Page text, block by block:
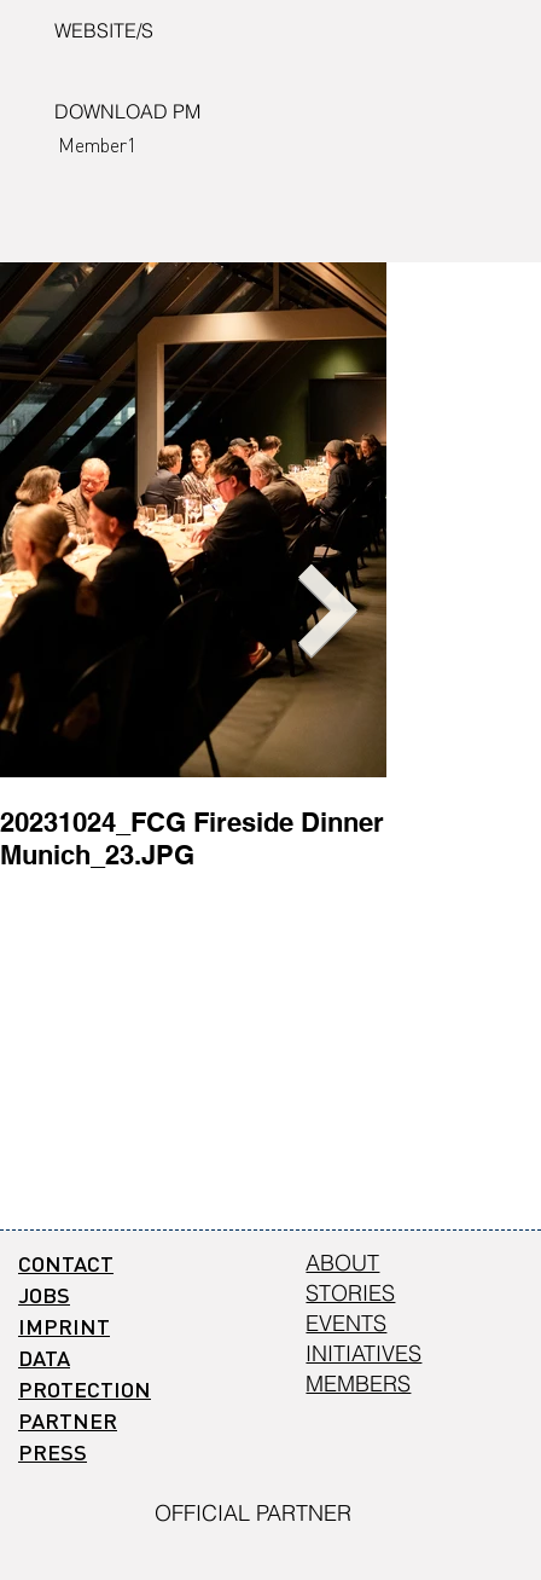
WEBSITE/S
DOWNLOAD PM
Member1
20231024_FCG Fireside Dinner
Munich_23.JPG
CONTACT
JOBS
IMPRINT
DATA
PROTECTION
PARTNER
PRESS
ABOUT
STORIES
EVENTS
INITIATIVES
MEMBERS
OFFICIAL PARTNER